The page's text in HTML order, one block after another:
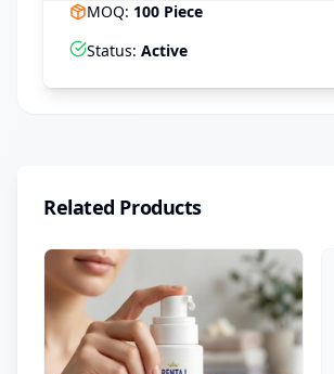
MOQ: 100 Piece
Status: Active
Related Products